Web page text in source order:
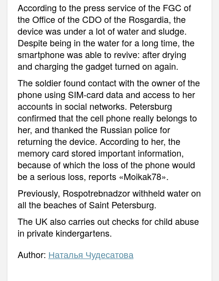
According to the press service of the FGC of
the Office of the CDO of the Rosgardia, the
device was under a lot of water and sludge.
Despite being in the water for a long time, the
smartphone was able to revive: after drying
and charging the gadget turned on again.
The soldier found contact with the owner of the
phone using SIM-card data and access to her
accounts in social networks. Petersburg
confirmed that the cell phone really belongs to
her, and thanked the Russian police for
returning the device. According to her, the
memory card stored important information,
because of which the loss of the phone would
be a serious loss, reports «Moikak78».
Previously, Rospotrebnadzor withheld water on
all the beaches of Saint Petersburg.
The UK also carries out checks for child abuse
in private kindergartens.
Author: Наталья Чудесатова